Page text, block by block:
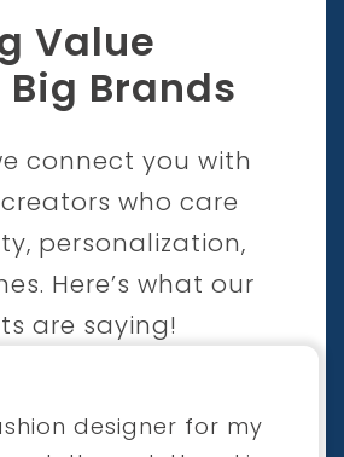
Value
Big Brands
connect you with
who care
personalization,
Here’s what our
are saying!
designer for my